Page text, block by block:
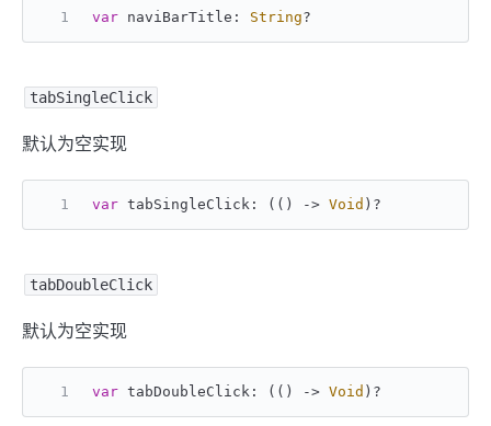
var naviBarTitle: String?
tabSingleClick
默认为空实现
var tabSingleClick: (() -> Void ) ?
tabDoubleClick
默认为空实现
var tabDoubleClick: (() -> Void ) ?